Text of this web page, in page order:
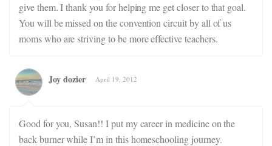
give them. I thank you for helping me get closer to that goal.
You will be missed on the convention circuit by all of us
moms who are striving to be more effective teachers.
Joy dozier April 19, 2012
Good for you, Susan!! I put my career in medicine on the
back burner while I’m in this homeschooling journey.